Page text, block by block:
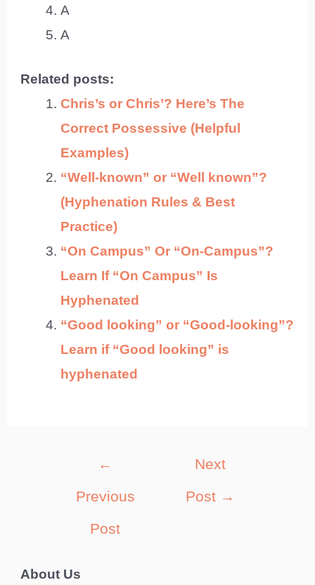
A
A
Related posts:
Chris’s or Chris’? Here’s The
Correct Possessive (Helpful
Examples)
“Well-known” or “Well known”?
(Hyphenation Rules & Best
Practice)
“On Campus” Or “On-Campus”?
Learn If “On Campus” Is
Hyphenated
“Good looking” or “Good-looking”?
Learn if “Good looking” is
hyphenated
←
Previous
Post
Next
Post →
About Us